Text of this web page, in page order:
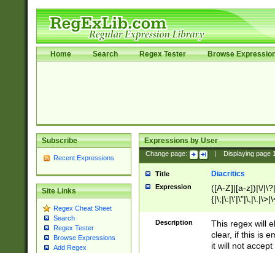
Home Search Regex Tester Browse
Subscribe
Recent Expressions
Site Links
Regex Cheat Sheet
Search
Regex Tester
Browse Expressions
Add Regex
Expressions by User
Change page: Displaying page
Title Diacritics
Expression
([A-Z]|[a-z])|\/
Description
This regex will
clear, if this is
it will not accept